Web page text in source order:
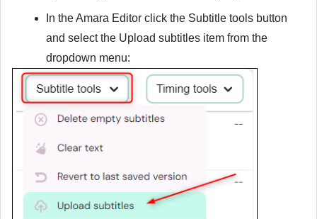
In the Amara Editor click the Subtitle tools button
and select the Upload subtitles item from the
dropdown menu: